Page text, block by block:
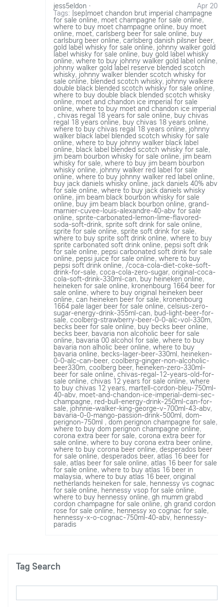
jess5eldon Apr 20
·
Tags: |sep|moet chandon brut imperial champagne
for sale online, moet champagne for sale online,
where to buy moet champagne online, buy moet
online, moet, carlsberg beer for sale online, buy
carlsburg beer online,carlsberg danish pilsner beer,
gold label whisky for sale online, johnny walker gold
label whisky for sale online, buy gold label whisky
online, where to buy johnny walker gold label online,
johnny walker gold label reserve blended scotch
whisky, johnny walker blender scotch whisky for
sale online, blended scotch whisky, johnny walkere
double black blended scotch whisky for sale online,
where to buy double black blended scotch whisky
online, moet and chandon ice imperial for sale
online, where to buy moet and chandon ice imperial
, chivas regal 18 years for sale online, buy chivas
regal 18 years online, buy chivas 18 years online,
where to buy chivas regal 18 years online, johnny
walker black label blended scotch whisky for sale
online, where to buy johnny walker black label
online, black label blended scotch whisky for sale,
jim beam bourbon whisky for sale online, jim beam
whisky for sale, where to buy jim beam bourbon
whisky online, johnny walker red label for sale
online, where to buy johnny walker red label online,
buy jack daniels whisky online, jack daniels 40% abv
for sale online, where to buy jack daniels whisky
online, jim beam black bourbon whisky for sale
online,buy jim beam black bourbon online, grand-
marnier-cuvee-louis-alexandre-40-abv for sale
online, sprite-carbonated-lemon-lime-flavored-
soda-soft-drink, sprite soft drink for sale online,
sprite for sale online, sprite soft drink for sale,
where to buy sprite soft drink online, where to buy
sprite carbonated soft drink online, pepsi soft drik
for sale online, pepsi carbonated soft drink for sale
online, pepsi juice for sale online, where to buy
pepsi soft drink online, /coca-cola-diet-coke-soft-
drink-for-sale, coca-cola-zero-sugar, original-coca-
cola-soft-drink-330ml-can, buy heineken online,
heineken for sale online, kronenbourg 1664 beer for
sale online, where to buy original heineken beer
online, can heineken beer for sale, kronenbourg
1664 pale lager beer for sale online, celsius-zero-
sugar-energy-drink-355ml-can, bud-light-beer-for-
sale, coolberg-strawberry-beer-0-0-alc-vol-330m,
becks beer for sale online, buy becks beer online,
becks beer, bavaria non alcoholic beer for sale
online, bavaria 00 alcohol for sale, where to buy
bavaria non alholic beer online, where to buy
bavaria online, becks-lager-beer-330ml, heineken-
0-0-alc-can-beer, coolberg-ginger-non-alcoholic-
beer330m, coolberg beer,heineken-zero-330ml-
beer for sale online,chivas-regal-12-years-old-for-
sale online, chivas 12 years for sale online, where
to buy chivas 12 years, martell-cordon-bleu-750ml-
40-abv, moet-and-chandon-ice-imperial-demi-sec-
champagne, red-bull-energy-drink-250ml-can-for-
sale, johnnie-walker-king-george-v-700ml-43-abv,
bavaria-0-0-mango-passion-drink-500ml, dom-
perignon-750ml ,dom perignon champagne for sale,
where to buy dom perignon champagne online,
corona extra beer for sale, corona extra beer for
sale online, where to buy corona extra beer online,
where to buy corona beer online, desperados beer
for sale online, desperados beer,atlas 16 beer for
sale, atlas beer for sale online, atlas 16 beer for sale
for sale online, where to buy atlas 16 beer in
malaysia, where to buy atlas 16 beer, original
netherlands heineken for sale, hennessy vs cognac
for sale online, hennessy vsop for sale online,
where to buy hennessy online, gh mumm grabd
cordon champagne for sale online, gh grand cordon
rose for sale online, hennessy xo cognac for sale,
hennessy-x-o-cognac-750ml-40-abv, hennessy-
paradis
Tag Search